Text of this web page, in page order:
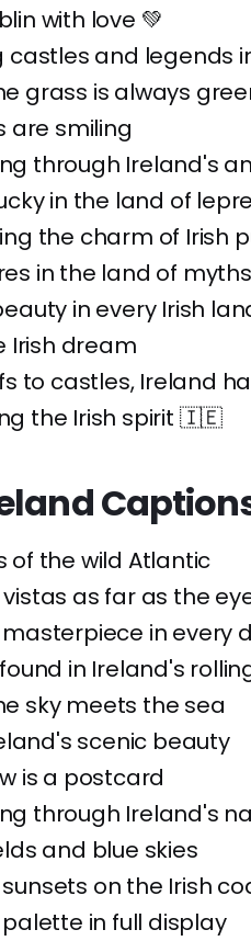
with love 💚
castles and legends
grass is always
are smiling
through Ireland's
in the land of
the charm of Irish
in the land of
in every Irish
Irish dream
to castles, Ireland
the Irish spirit 🇮🇪
of the wild Atlantic
as far as the
in every
in Ireland's
sky meets the sea
scenic beauty
is a postcard
through Ireland's
and blue skies
on the Irish
in full display